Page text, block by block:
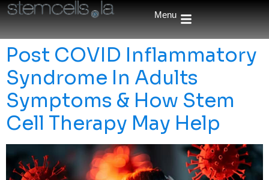
Menu
Post COVID Inflammatory
Syndrome In Adults
Symptoms & How Stem
Cell Therapy May Help